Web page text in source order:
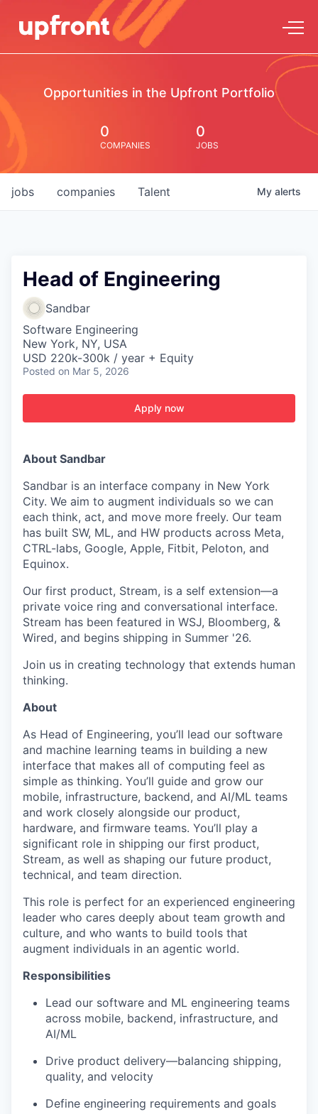
Opportunities in the Upfront Portfolio
0
COMPANIES
0
JOBS
jobs companies Talent My alerts
Head of Engineering
Sandbar
Software Engineering
New York, NY, USA
USD 220k-300k / year + Equity
Posted on Mar 5, 2026
Apply now
About Sandbar
Sandbar is an interface company in New York
City. We aim to augment individuals so we can
each think, act, and move more freely. Our team
has built SW, ML, and HW products across Meta,
CTRL-labs, Google, Apple, Fitbit, Peloton, and
Equinox.
Our first product, Stream, is a self extension—a
private voice ring and conversational interface.
Stream has been featured in WSJ, Bloomberg, &
Wired, and begins shipping in Summer '26.
Join us in creating technology that extends human
thinking.
About
As Head of Engineering, you’ll lead our software
and machine learning teams in building a new
interface that makes all of computing feel as
simple as thinking. You’ll guide and grow our
mobile, infrastructure, backend, and AI/ML teams
and work closely alongside our product,
hardware, and firmware teams. You’ll play a
significant role in shipping our first product,
Stream, as well as shaping our future product,
technical, and team direction.
This role is perfect for an experienced engineering
leader who cares deeply about team growth and
culture, and who wants to build tools that
augment individuals in an agentic world.
Responsibilities
Lead our software and ML engineering teams
across mobile, backend, infrastructure, and
AI/ML
Drive product delivery—balancing shipping,
quality, and velocity
Define engineering requirements and goals